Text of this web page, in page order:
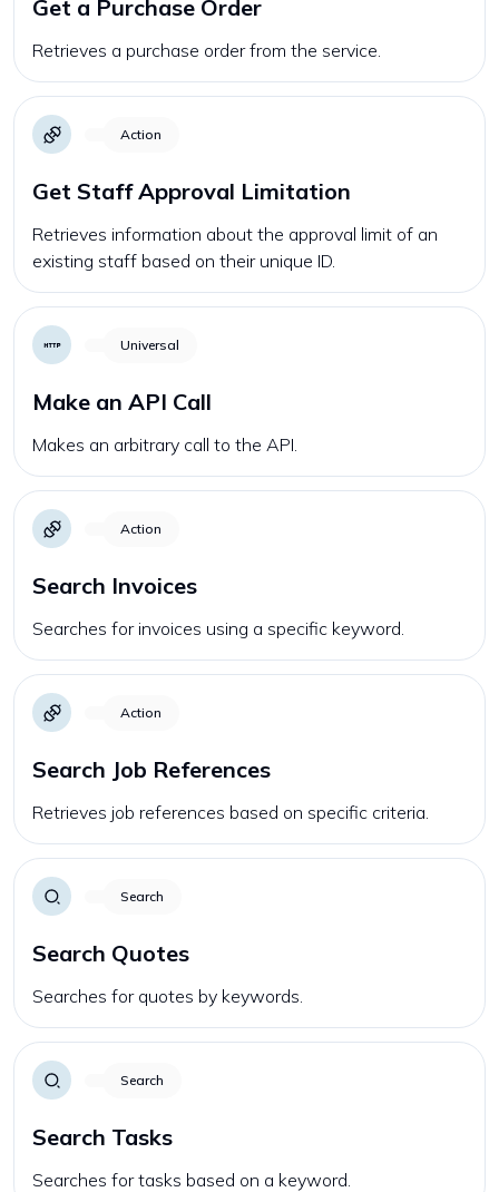
Get a Purchase Order
Retrieves a purchase order from the service.
Action
Get Staff Approval Limitation
Retrieves information about the approval limit of an
existing staff based on their unique ID.
Universal
Make an API Call
Makes an arbitrary call to the API.
Action
Search Invoices
Searches for invoices using a specific keyword.
Action
Search Job References
Retrieves job references based on specific criteria.
Search
Search Quotes
Searches for quotes by keywords.
Search
Search Tasks
Searches for tasks based on a keyword.